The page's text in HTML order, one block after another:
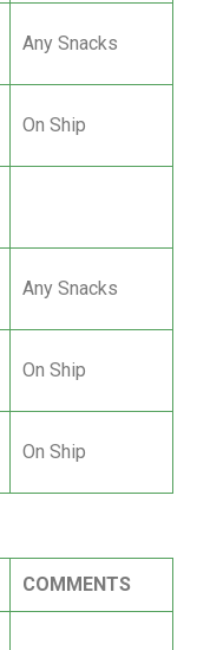
Any Snacks
On Ship
Any Snacks
On Ship
On Ship
COMMENTS